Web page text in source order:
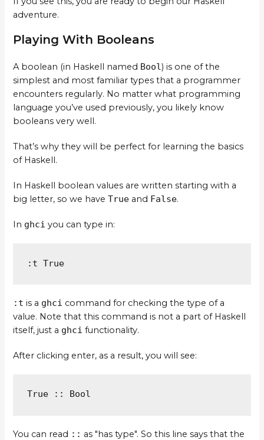
adventure.
Playing With Booleans
A boolean (in Haskell named Bool) is one of the
simplest and most familiar types that a programmer
encounters regularly. No matter what programming
language you’ve used previously, you likely know
booleans very well.
That’s why they will be perfect for learning the basics
of Haskell.
In Haskell boolean values are written starting with a
big letter, so we haveTrue and False.
In ghci you can type in:
:t True
:t is a ghci command for checking the type of a
value. Note that this command is not a part of Haskell
itself, just a ghci functionality.
After clicking enter, as a result, you will see:
True :: Bool
You can read :: as "has type". So this line says that the